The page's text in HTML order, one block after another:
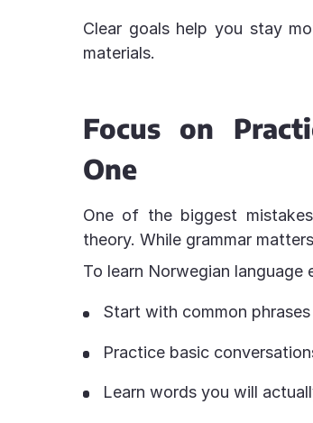
Clear goals help you stay
materials.
Focus on
One
One of the biggest
theory. While grammar
To learn Norwegian language
Start with common
Practice basic
Learn words you will